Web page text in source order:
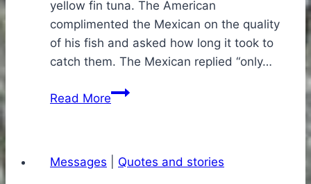
yellow fin tuna. The American
complimented the Mexican on the quality
of his fish and asked how long it took to
catch them. The Mexican replied “only…
Read MoreThe
Messages Quotes and stories